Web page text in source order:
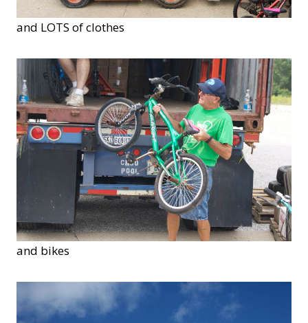
and LOTS of clothes
and bikes